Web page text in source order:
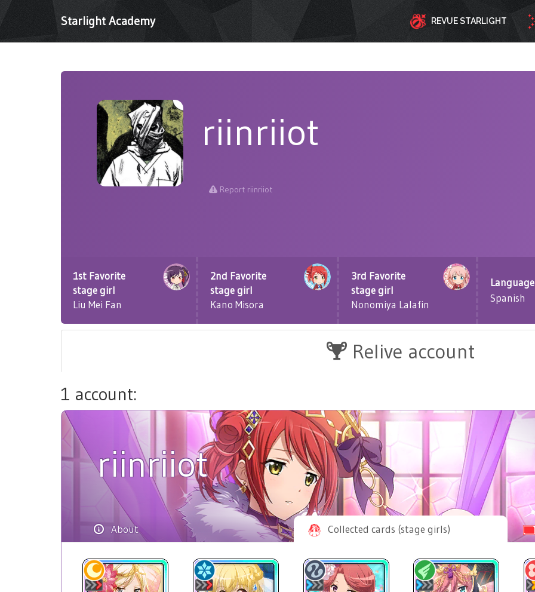
Starlight Academy REVUE STARLIGHT
riinriiot
Report riinriiot
1st Favorite
stage girl
Liu Mei Fan
2nd Favorite
stage girl
Kano Misora
3rd Favorite
stage girl
Nonomiya Lalafin
Language
Spanish
Relive account
1 account:
riinriiot
About Collected cards (stage girls)